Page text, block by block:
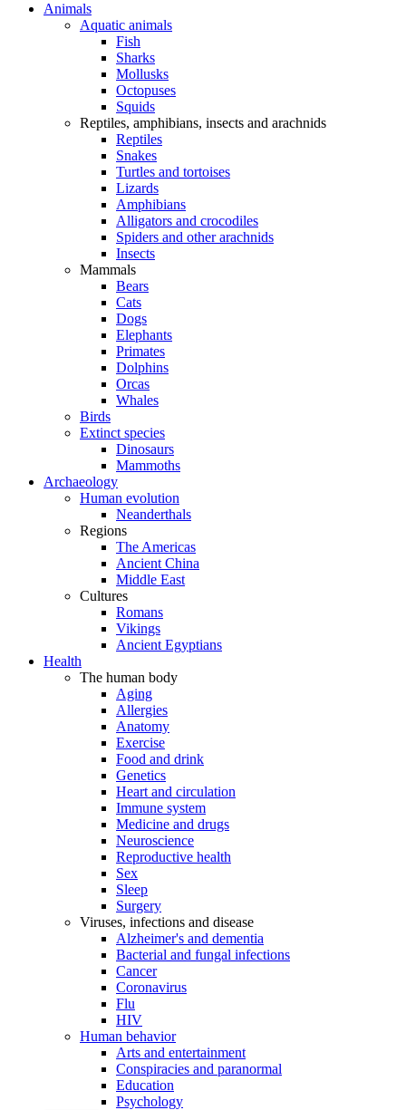
Animals
Aquatic animals
Fish
Sharks
Mollusks
Octopuses
Squids
Reptiles, amphibians, insects and arachnids
Reptiles
Snakes
Turtles and tortoises
Lizards
Amphibians
Alligators and crocodiles
Spiders and other arachnids
Insects
Mammals
Bears
Cats
Dogs
Elephants
Primates
Dolphins
Orcas
Whales
Birds
Extinct species
Dinosaurs
Mammoths
Archaeology
Human evolution
Neanderthals
Regions
The Americas
Ancient China
Middle East
Cultures
Romans
Vikings
Ancient Egyptians
Health
The human body
Aging
Allergies
Anatomy
Exercise
Food and drink
Genetics
Heart and circulation
Immune system
Medicine and drugs
Neuroscience
Reproductive health
Sex
Sleep
Surgery
Viruses, infections and disease
Alzheimer's and dementia
Bacterial and fungal infections
Cancer
Coronavirus
Flu
HIV
Human behavior
Arts and entertainment
Conspiracies and paranormal
Education
Psychology